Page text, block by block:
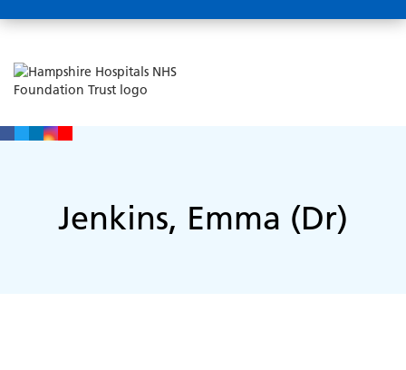
Jenkins, Emma (Dr)